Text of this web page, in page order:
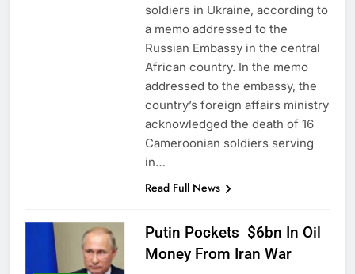
soldiers in Ukraine, according to
a memo addressed to the
Russian Embassy in the central
African country. In the memo
addressed to the embassy, the
country’s foreign affairs ministry
acknowledged the death of 16
Cameroonian soldiers serving
in…
Read Full News
Putin Pockets $6bn In Oil
Money From Iran War